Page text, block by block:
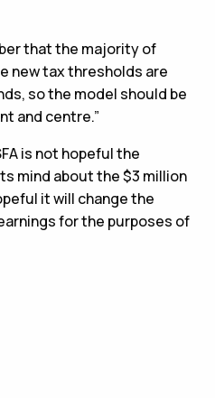
that the majority of
new tax thresholds are
so the model should be
and centre.”
is not hopeful the
mind about the $3 million
it will change the
for the purposes of